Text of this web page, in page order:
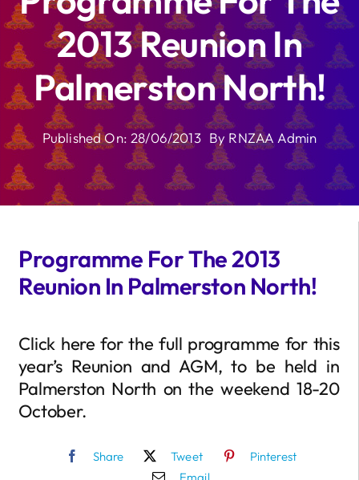
2013 Reunion In
Palmerston North!
Published On: 28/06/2013 By RNZAA Admin
Programme For The 2013
Reunion In Palmerston North!
Click here for the full programme for this
year’s Reunion and AGM, to be held in
Palmerston North on the weekend 18-20
October.
Share Tweet
Pinterest
Email